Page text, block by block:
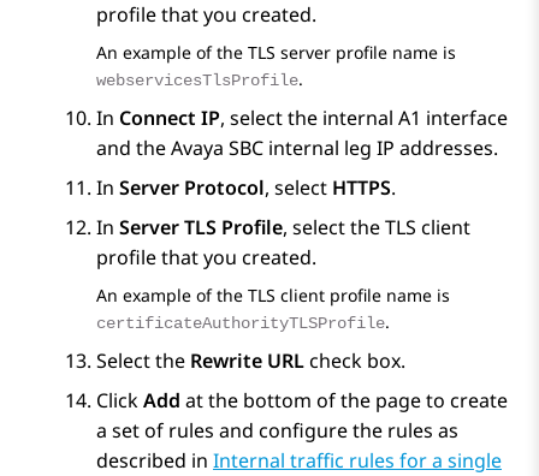
profile that you created.
An example of the TLS server profile name is
webservicesTlsProfile.
In Connect IP, select the internal A1 interface
and theAvaya SBC internal leg IP addresses.
In Server Protocol, select HTTPS.
In Server TLS Profile, select the TLS client
profile that you created.
An example of the TLS client profile name is
certificateAuthorityTLSProfile.
Select the Rewrite URLcheck box.
ClickAdd at the bottom of the page to create
a set of rules and configure the rules as
described in Internal traffic rules for a single